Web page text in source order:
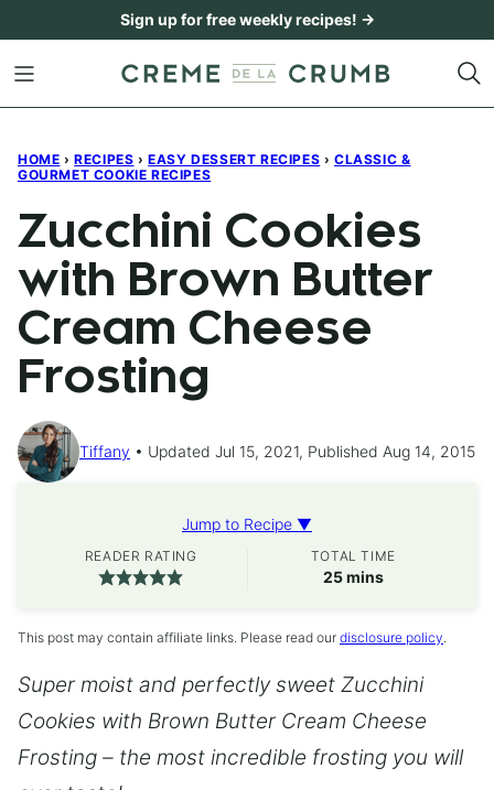
content
Sign up for free weekly recipes! →
HOME › RECIPES › EASY DESSERT RECIPES › CLASSIC &
GOURMET COOKIE RECIPES
Zucchini Cookies
with Brown Butter
Cream Cheese
Frosting
Tiffany Updated Jul 15, 2021, Published Aug 14, 2015
Jump to Recipe ▼
READER RATING TOTAL TIME
25minutes
mins
This post may contain affiliate links. Please read our disclosure policy.
Super moist and perfectly sweet Zucchini
Cookies with Brown Butter Cream Cheese
Frosting – the most incredible frosting you will